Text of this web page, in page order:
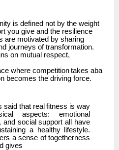
is defined not by the weight
you give and the resilience
are motivated by sharing
journeys of transformation.
on mutual respect,
where competition takes aba
becomes the driving force.
said that real fitness is way
aspects:
emotional
and social support all have
a healthy lifestyle.
a sense of togetherness
gives